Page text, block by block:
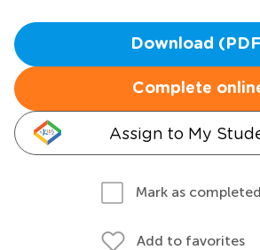
Download
Complete
Assign to My
Mark as completed
Add to favorites